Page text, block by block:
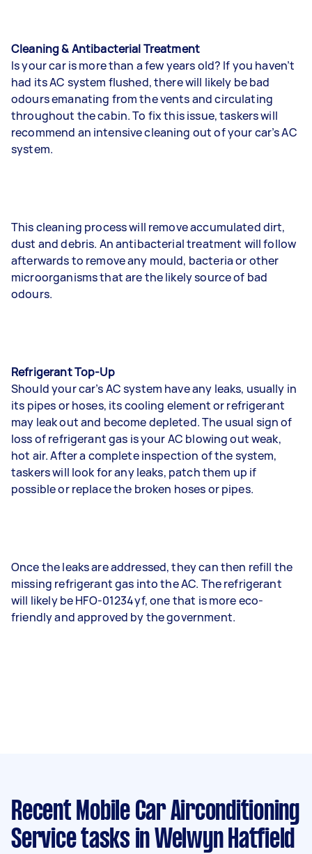
Cleaning & Antibacterial Treatment
Is your car is more than a few years old? If you haven’t
had its AC system flushed, there will likely be bad
odours emanating from the vents and circulating
throughout the cabin. To fix this issue, taskers will
recommend an intensive cleaning out of your car’s AC
system.
This cleaning process will remove accumulated dirt,
dust and debris. An antibacterial treatment will follow
afterwards to remove any mould, bacteria or other
microorganisms that are the likely source of bad
odours.
Refrigerant Top-Up
Should your car’s AC system have any leaks, usually in
its pipes or hoses, its cooling element or refrigerant
may leak out and become depleted. The usual sign of
loss of refrigerant gas is your AC blowing out weak,
hot air. After a complete inspection of the system,
taskers will look for any leaks, patch them up if
possible or replace the broken hoses or pipes.
Once the leaks are addressed, they can then refill the
missing refrigerant gas into the AC. The refrigerant
will likely be HFO-01234yf, one that is more eco-
friendly and approved by the government.
Recent Mobile Car Airconditioning
Service tasks in Welwyn Hatfield